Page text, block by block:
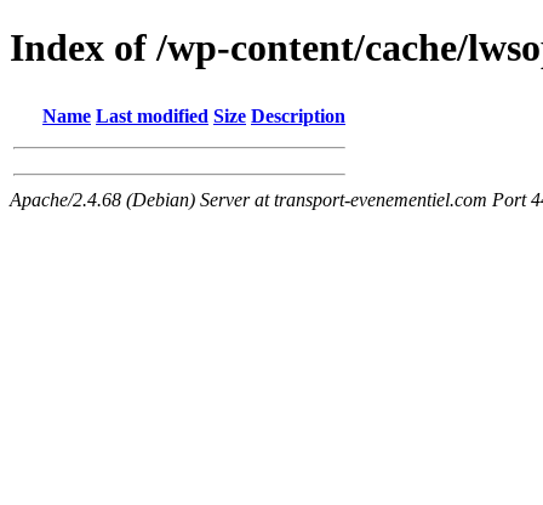
Index of /wp-content/cache/
Name Last modified Size Description
Apache/2.4.68 (Debian) Server at transport-evenementiel.com Port